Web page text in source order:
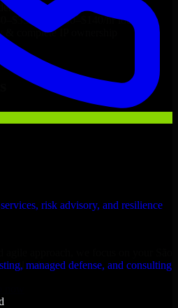
risk advisory, and resilience
managed defense, and consulting
developers in just 1 days
hr vs. $90–$140/hr locally
complete IP ownership
real value.